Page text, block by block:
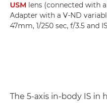
USM lens (connected with
Adapter with a V-ND
47mm, 1/250 sec, f/3.5 and
The 5-axis in-body IS in